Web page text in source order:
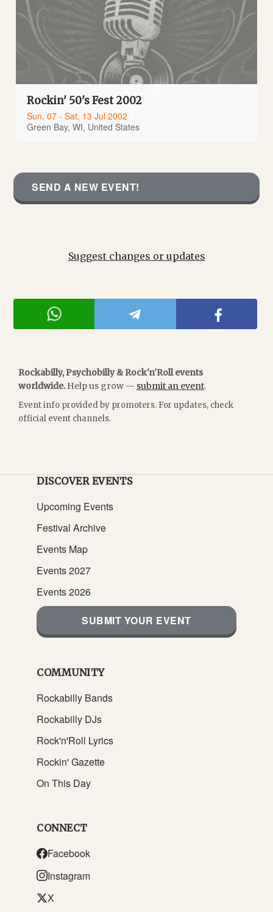
Rockin' 50's Fest 2002
Sun, 07 - Sat, 13 Jul 2002
Green Bay, WI, United States
SEND A NEW EVENT!
Suggest changes or updates
Rockabilly, Psychobilly & Rock'n'Roll events
worldwide. Help us grow — submit an event.
Event info provided by promoters. For updates, check
official event channels.
DISCOVER EVENTS
Upcoming Events
Festival Archive
Events Map
Events 2027
Events 2026
SUBMIT YOUR EVENT
COMMUNITY
Rockabilly Bands
Rockabilly DJs
Rock'n'Roll Lyrics
Rockin' Gazette
On This Day
CONNECT
Facebook
Instagram
X